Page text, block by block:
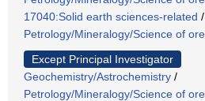
17040:Solid earth sciences-related /
Petrology/Mineralogy/Science of
Except Principal Investigator
Geochemistry/Astrochemistry /
Petrology/Mineralogy/Science of